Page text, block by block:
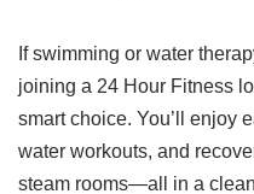
If swimming or water
joining a 24 Hour Fitness
smart choice. You’ll enjoy
water workouts, and
steam rooms—all in a